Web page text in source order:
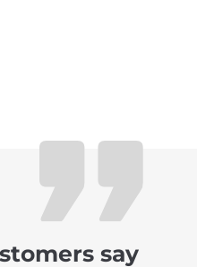
say